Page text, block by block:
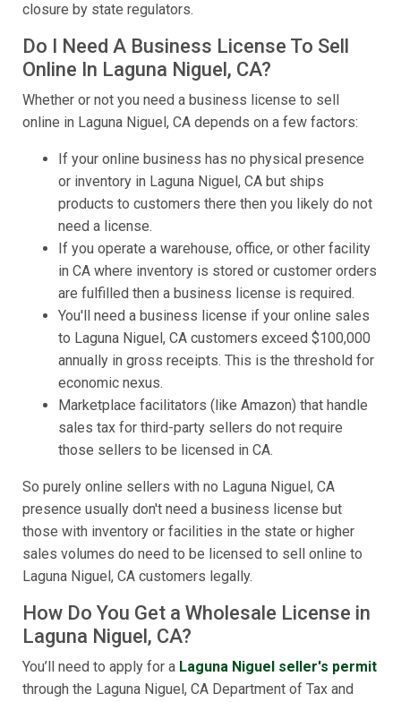
closure by state regulators.
Do I Need A Business License To Sell
Online In Laguna Niguel, CA?
Whether or not you need a business license to sell
online in Laguna Niguel, CA depends on a few factors:
If your online business has no physical presence
or inventory in Laguna Niguel, CA but ships
products to customers there then you likely do not
need a license.
If you operate a warehouse, office, or other facility
in CA where inventory is stored or customer orders
are fulfilled then a business license is required.
You'll need a business license if your online sales
to Laguna Niguel, CA customers exceed $100,000
annually in gross receipts. This is the threshold for
economic nexus.
Marketplace facilitators (like Amazon) that handle
sales tax for third-party sellers do not require
those sellers to be licensed in CA.
So purely online sellers with no Laguna Niguel, CA
presence usually don't need a business license but
those with inventory or facilities in the state or higher
sales volumes do need to be licensed to sell online to
Laguna Niguel, CA customers legally.
How Do You Get a Wholesale License in
Laguna Niguel, CA?
You’ll need to apply for a Laguna Niguel seller's permit
through the Laguna Niguel, CA Department of Tax and